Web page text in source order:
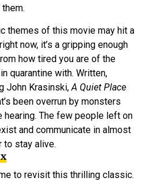
themes of this movie may hit a
now, it’s a gripping enough
how tired you are of the
quarantine with. Written,
John Krasinski,A Quiet Place
been overrun by monsters
The few people left on
and communicate in almost
to stay alive.
to revisit this thrilling classic.